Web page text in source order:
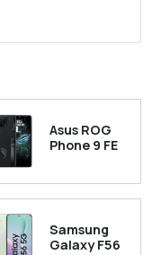
Asus ROG
Phone 9 FE
Samsung
Galaxy F56